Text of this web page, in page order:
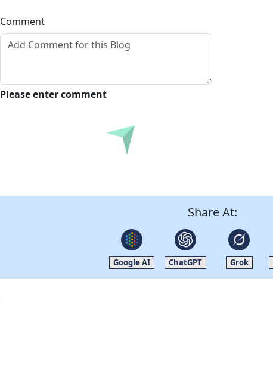
Comment
Please enter comment
Submit
Share At:
Google AI ChatGPT Grok